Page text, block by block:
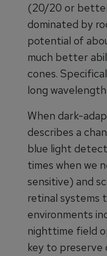
(20/20 or
dominated by
potential of
much better
cones.
long
When dark-
describes a
blue light
times when we
sensitive) and
retinal systems
environments
nighttime field
key to preserve